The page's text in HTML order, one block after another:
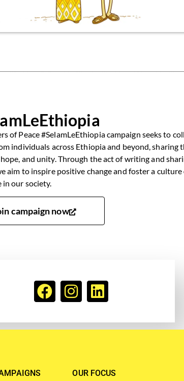
of Peace #SelamLeEthiopia campaign seeks to
individuals across Ethiopia and beyond, sharing
hope, and unity. Through the act of writing and
aim to inspire positive change and foster a culture
in our society.
campaign now
OUR FOCUS